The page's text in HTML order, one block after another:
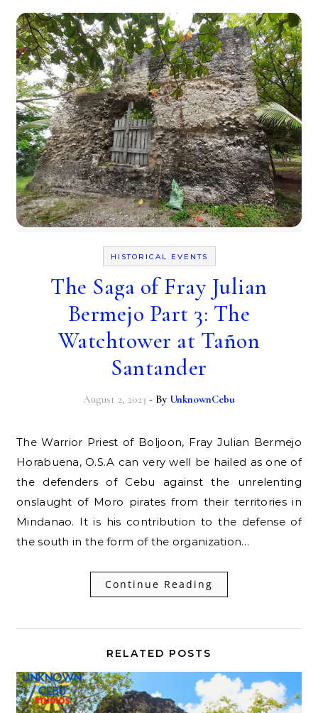
HISTORICAL EVENTS
The Saga of Fray Julian
Bermejo Part 3: The
Watchtower at Tañon
Santander
August 2, 2023 - By UnknownCebu
The Warrior Priest of Boljoon, Fray Julian Bermejo
Horabuena, O.S.A can very well be hailed as one of
the defenders of Cebu against the unrelenting
onslaught of Moro pirates from their territories in
Mindanao. It is his contribution to the defense of
the south in the form of the organization…
Continue Reading
RELATED POSTS